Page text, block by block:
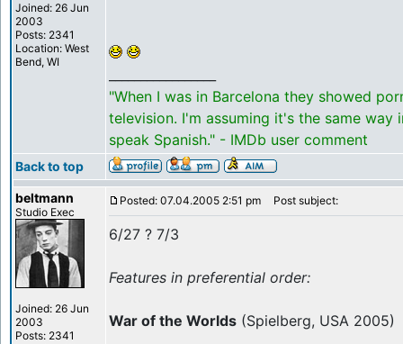
Joined: 26 Jun
2003
Posts: 2341
Location: West
Bend, WI
"When I was in Barcelona they showed
television. I'm assuming it's the same way
speak Spanish." - IMDb user comment
Back to top
beltmann
Studio Exec
Joined: 26 Jun
2003
Posts: 2341
Posted: 07.04.2005 2:51 pm Post subject:
6/27 ? 7/3
Features in preferential order:
War of the Worlds (Spielberg, USA 2005)